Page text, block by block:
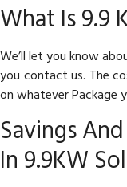
What Is 9.9
We’ll let you know
you contact us. The
on whatever Package
Savings
In 9.9KW